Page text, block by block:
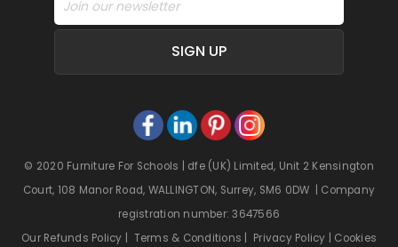
SIGN UP
© 2020 Furniture For Schools | dfe (UK) Limited, Unit 2 Kensington
Court, 108 Manor Road, WALLINGTON, Surrey, SM6 0DW | Company
registration number: 3647566
Our Refunds Policy
Terms & Conditions Privacy Policy Cookies